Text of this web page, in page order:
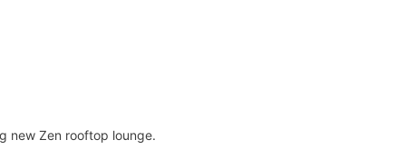
new Zen rooftop lounge.